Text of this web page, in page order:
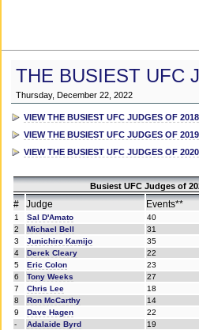
THE BUSIEST UFC
Thursday, December 22, 2022
VIEW THE BUSIEST UFC JUDGES OF 2018
VIEW THE BUSIEST UFC JUDGES OF 2019
VIEW THE BUSIEST UFC JUDGES OF 2020
Busiest UFC Judges of
# Judge Events**
1 Sal D'Amato 40
2
Michael Bell 31
3
Junichiro Kamijo 35
4
Derek Cleary 22
5
Eric Colon 23
6
Tony Weeks 27
7
Chris Lee 18
8
Ron McCarthy 14
9
Dave Hagen 22
-
Adalaide Byrd 19